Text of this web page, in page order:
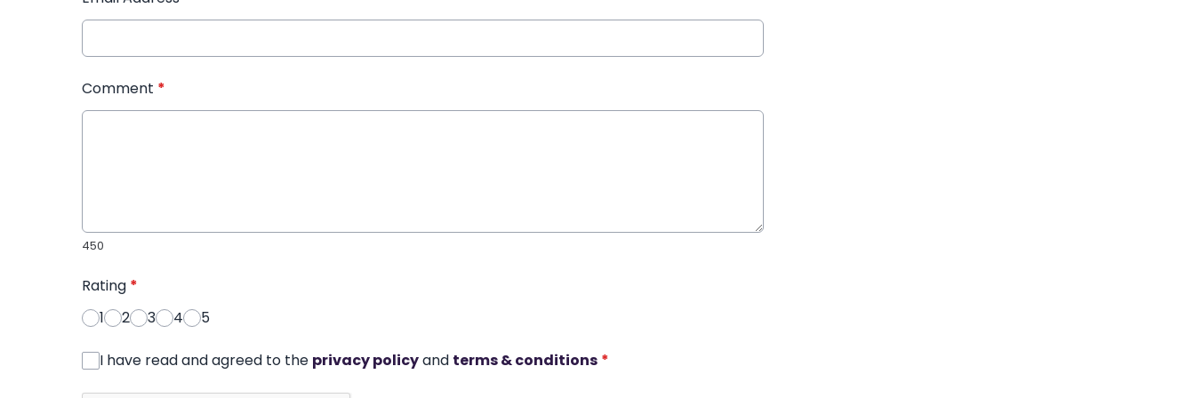
Comment *
450
Rating *
1
2 3 4 5
I have read and agreed to the privacy policyand terms & conditions *